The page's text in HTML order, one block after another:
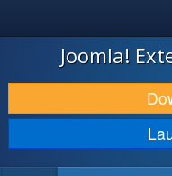
JOOMLA!
DOWNLOAD & EXTEND
DISCOVER & LEARN
Joomla!